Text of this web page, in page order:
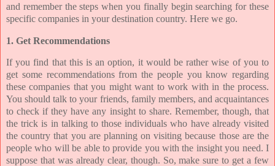
and remember the steps when you finally begin searching for these
specific companies in your destination country. Here we go.
1. Get Recommendations
If you find that this is an option, it would be rather wise of you to
get some recommendations from the people you know regarding
these companies that you might want to work with in the process.
You should talk to your friends, family members, and acquaintances
to check if they have any insight to share. Remember, though, that
the trick is in talking to those individuals who have already visited
the country that you are planning on visiting because those are the
people who will be able to provide you with the insight you need. I
suppose that was already clear, though. So, make sure to get a few